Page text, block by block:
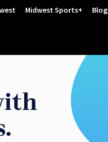
Midwest Sports+
Blog